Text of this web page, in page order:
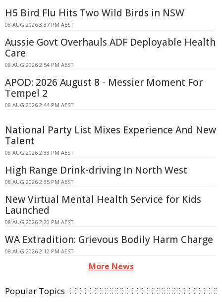
H5 Bird Flu Hits Two Wild Birds in NSW
08 AUG 2026 3:37 PM AEST
Aussie Govt Overhauls ADF Deployable Health
Care
08 AUG 2026 2:54 PM AEST
APOD: 2026 August 8 - Messier Moment For
Tempel 2
08 AUG 2026 2:44 PM AEST
National Party List Mixes Experience And New
Talent
08 AUG 2026 2:38 PM AEST
High Range Drink-driving In North West
08 AUG 2026 2:35 PM AEST
New Virtual Mental Health Service for Kids
Launched
08 AUG 2026 2:20 PM AEST
WA Extradition: Grievous Bodily Harm Charge
08 AUG 2026 2:12 PM AEST
More News
Popular Topics